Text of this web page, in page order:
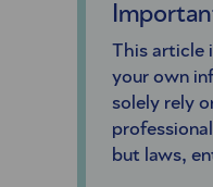
This article
your own
solely rely
but laws,